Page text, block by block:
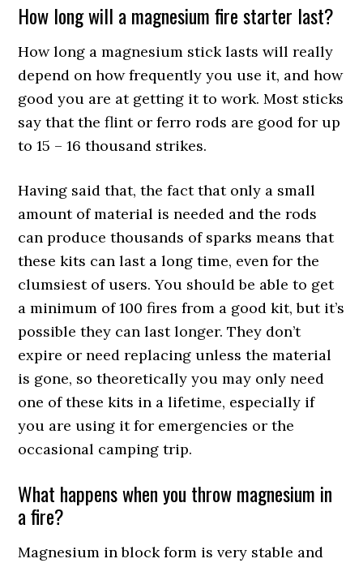
How long will a magnesium fire starter last?
How long a magnesium stick lasts will really
depend on how frequently you use it, and how
good you are at getting it to work. Most sticks
say that the flint or ferro rods are good for up
to 15 – 16 thousand strikes.
Having said that, the fact that only a small
amount of material is needed and the rods
can produce thousands of sparks means that
these kits can last a long time, even for the
clumsiest of users. You should be able to get
a minimum of 100 fires from a good kit, but it’s
possible they can last longer. They don’t
expire or need replacing unless the material
is gone, so theoretically you may only need
one of these kits in a lifetime, especially if
you are using it for emergencies or the
occasional camping trip.
What happens when you throw magnesium in
a fire?
Magnesium in block form is very stable and